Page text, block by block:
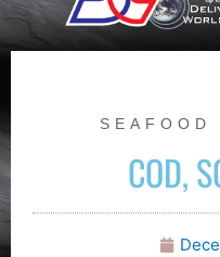
SEAFOOD
COD,